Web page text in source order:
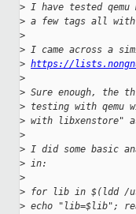
> I have tested
> a few tags all with
>
> I came across a
> https://
>
> Sure enough, the
> testing with qemu
> with libxenstore"
>
> I did some basic
> in:
>
> for lib in $(ldd /
> echo "lib=$lib";